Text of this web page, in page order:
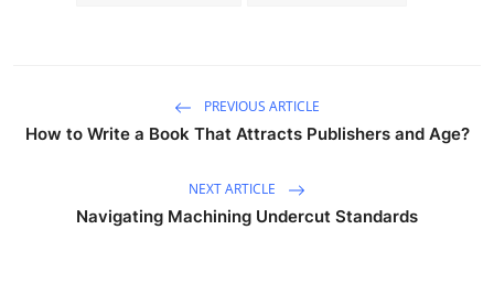
PREVIOUS ARTICLE
How to Write a Book That Attracts Publishers and Age?
NEXT ARTICLE
Navigating Machining Undercut Standards